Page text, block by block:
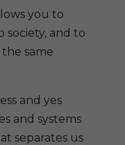
you to
society, and to
same
and yes
and systems
separates us